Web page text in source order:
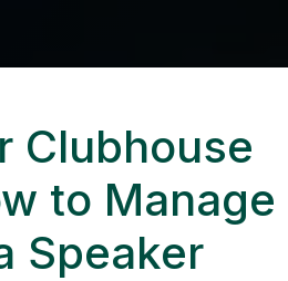
Clubhouse
to Manage
Speaker